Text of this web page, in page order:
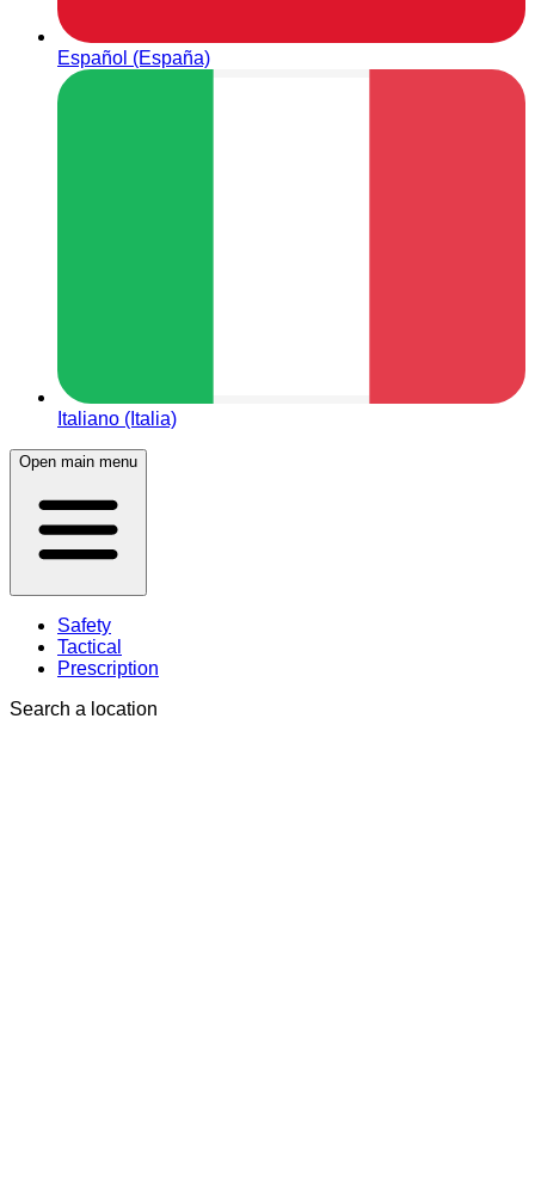
Español (España)
Italiano (Italia)
Open main menu
Safety
Tactical
Prescription
Search a location